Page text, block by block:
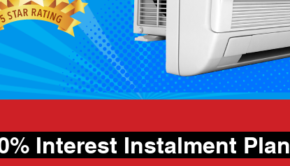
Interest Instalment Plan